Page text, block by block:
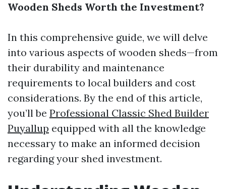
Wooden Sheds Worth the Investment?
In this comprehensive guide, we will delve
into various aspects of wooden sheds—from
their durability and maintenance
requirements to local builders and cost
considerations. By the end of this article,
you’ll be Professional Classic Shed Builder
Puyallup equipped with all the knowledge
necessary to make an informed decision
regarding your shed investment.